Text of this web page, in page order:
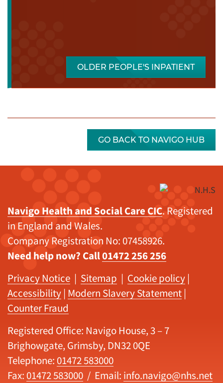
OLDER PEOPLE'S INPATIENT
GO BACK TO NAVIGO HUB
Navigo Health and Social Care CIC. Registered
in England and Wales.
Company Registration No: 07458926.
Need help now? Call01472 256 256
Privacy Notice | Sitemap | Cookie policy |
Accessibility | Modern Slavery Statement |
Counter Fraud
Registered Office: Navigo House, 3 – 7
Brighowgate, Grimsby, DN32 0QE
Telephone: 01472 583000
Fax: 01472 583000 / Email: info.navigo@nhs.net